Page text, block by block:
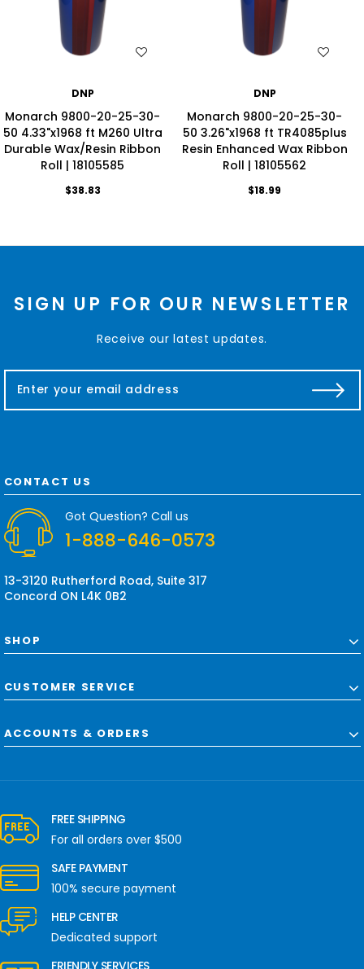
WISH LIST
DNP
Monarch 9800-20-25-30-
50 4.33"x1968 ft M260 Ultra
Durable Wax/Resin Ribbon
Roll | 18105585
$38.83
WISH LIST
DNP
Monarch 9800-20-25-30-
50 3.26"x1968 ft TR4085plus
Resin Enhanced Wax Ribbon
Roll | 18105562
$18.99
SIGN UP FOR OUR NEWSLETTER
Receive our latest updates.
a
d
d
e
s
CONTACT US
Got Question? Call us
1-888-646-0573
13-3120 Rutherford Road, Suite 317
Concord ON L4K 0B2
SHOP
CUSTOMER SERVICE
ACCOUNTS & ORDERS
FREE SHIPPING
For all orders over $500
SAFE PAYMENT
100% secure payment
HELP CENTER
Dedicated support
FRIENDLY SERVICES